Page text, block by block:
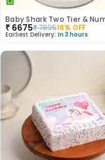
₹ 6675₹789516% OFF
Earliest Delivery: In 3 hours